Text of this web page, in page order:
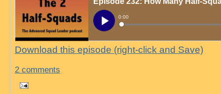
Download this episode (right-click and Save)
2 comments